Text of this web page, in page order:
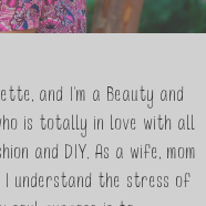
and I’m a Beauty and
is totally in love with all
and DIY. As a wife, mom
I understand the stress of